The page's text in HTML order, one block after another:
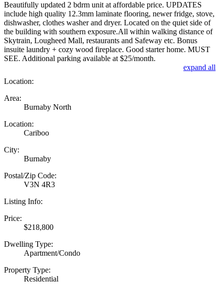
Beautifully updated 2 bdrm unit at affordable price. UPDATES
include high quality 12.3mm laminate flooring, newer fridge, stove,
dishwasher, clothes washer and dryer. Located on the quiet side of
the building with southern exposure.All within walking distance of
Skytrain, Lougheed Mall, restaurants and Safeway etc. Bonus
insuite laundry + cozy wood fireplace. Good starter home. MUST
SEE. Additional parking available at $25/month.
expand all
Location:
Area:
Burnaby North
Location:
Cariboo
City:
Burnaby
Postal/Zip Code:
V3N 4R3
Listing Info:
Price:
$218,800
Dwelling Type:
Apartment/Condo
Property Type:
Residential